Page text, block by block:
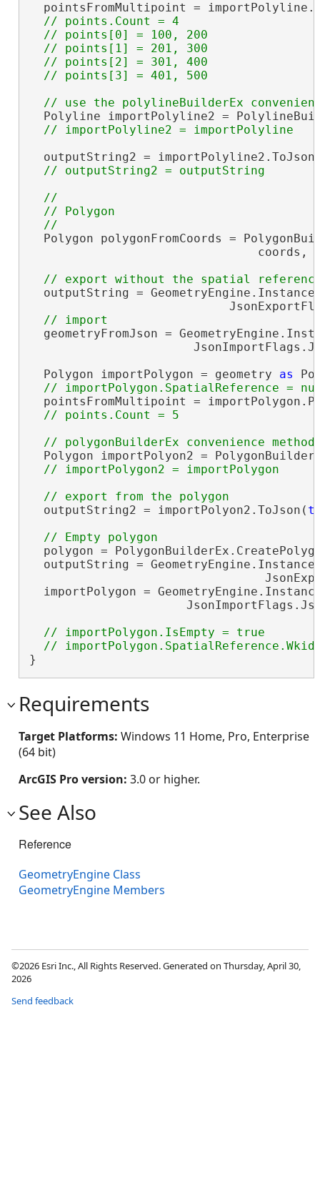
pointsFromMultipoint =
// points.Count = 4
  // points[0] = 100, 200
  // points[1] = 201, 300
  // points[2] = 301, 400
Polyline importPolyline2 =
outputString2 =
//
  // Polygon
Polygon polygonFromCoords =
coords,
outputString =
geometryFromJson =
  Polygon importPolygon = geometry
as
pointsFromMultipoint =
Polygon importPolyon2 =
  outputString2 = importPolyon2.ToJson(
polygon =
outputString =
importPolygon =
// importPolygon.IsEmpty = true
}
Requirements
Target Platforms: Windows 11 Home, Pro, Enterprise
(64 bit)
ArcGIS Pro version: 3.0 or higher.
See Also
Reference
GeometryEngine Class
GeometryEngine Members
©2026 Esri Inc., All Rights Reserved. Generated on Thursday, April 30,
2026
Send feedback